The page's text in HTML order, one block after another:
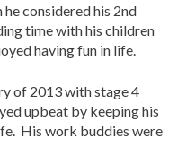
considered his 2nd
time with his children
having fun in life.
of 2013 with stage 4
upbeat by keeping his
His work buddies were